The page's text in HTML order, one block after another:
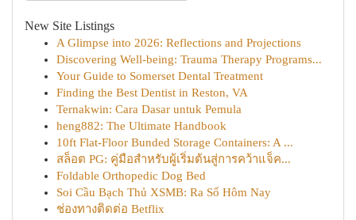
New Site Listings
A Glimpse into 2026: Reflections and Projections
Discovering Well-being: Trauma Therapy Programs...
Your Guide to Somerset Dental Treatment
Finding the Best Dentist in Reston, VA
Ternakwin: Cara Dasar untuk Pemula
heng882: The Ultimate Handbook
10ft Flat-Floor Bunded Storage Containers: A ...
สล็อต PG: คู่มือสำหรับผู้เริ่มต้นสู่การคว้าแจ็ค...
Foldable Orthopedic Dog Bed
Soi Cầu Bạch Thủ XSMB: Ra Số Hôm Nay
ช่องทางติดต่อ Betflix